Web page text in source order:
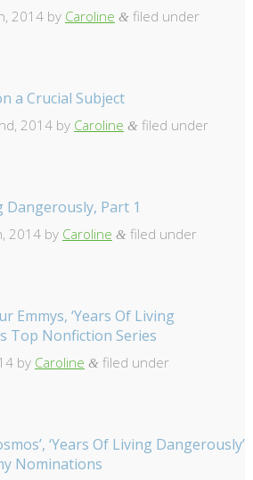
2014by Caroline &filed under
a Crucial Subject
2014by Caroline &filed under
Dangerously, Part 1
2014by Caroline &filed under
Emmys, ‘Years Of Living
Top Nonfiction Series
by Caroline &filed under
‘Years Of Living Dangerously’
Nominations